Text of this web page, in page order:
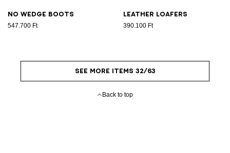
No Wedge boots
547.700 Ft
Leather loafers
390.100 Ft
SEE MORE ITEMS 32/63
Back to top